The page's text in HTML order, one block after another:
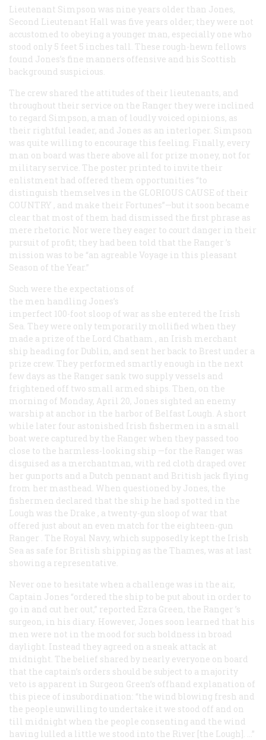
Lieutenant Simpson was nine years older than Jones,
Second Lieutenant Hall was five years older; they were not
accustomed to obeying a younger man, especially one who
stood only 5 feet 5 inches tall. These rough-hewn fellows
found Jones’s fine manners offensive and his Scottish
background suspicious.
The crew shared the attitudes of their lieutenants, and
throughout their service on the Ranger they were inclined
to regard Simpson, a man of loudly voiced opinions, as
their rightful leader, and Jones as an interloper. Simpson
was quite willing to encourage this feeling. Finally, every
man on board was there above all for prize money, not for
military service. The poster printed to invite their
enlistment had offered them opportunities “to
distinguish themselves in the GLORIOUS CAUSE of their
COUNTRY , and make their Fortunes”—but it soon became
clear that most of them had dismissed the first phrase as
mere rhetoric. Nor were they eager to court danger in their
pursuit of profit; they had been told that the Ranger ’s
mission was to be “an agreable Voyage in this pleasant
Season of the Year.”
Such were the expectations of
the men handling Jones’s
imperfect 100-foot sloop of war as she entered the Irish
Sea. They were only temporarily mollified when they
made a prize of the Lord Chatham , an Irish merchant
ship heading for Dublin, and sent her back to Brest under a
prize crew. They performed smartly enough in the next
few days as the Ranger sank two supply vessels and
frightened off two small armed ships. Then, on the
morning of Monday, April 20, Jones sighted an enemy
warship at anchor in the harbor of Belfast Lough. A short
while later four astonished Irish fishermen in a small
boat were captured by the Ranger when they passed too
close to the harmless-looking ship —for the Ranger was
disguised as a merchantman, with red cloth draped over
her gunports and a Dutch pennant and British jack flying
from her masthead. When questioned by Jones, the
fishermen declared that the ship he had spotted in the
Lough was the Drake , a twenty-gun sloop of war that
offered just about an even match for the eighteen-gun
Ranger . The Royal Navy, which supposedly kept the Irish
Sea as safe for British shipping as the Thames, was at last
showing a representative.
Never one to hesitate when a challenge was in the air,
Captain Jones “ordered the ship to be put about in order to
go in and cut her out,” reported Ezra Green, the Ranger ’s
surgeon, in his diary. However, Jones soon learned that his
men were not in the mood for such boldness in broad
daylight. Instead they agreed on a sneak attack at
midnight. The belief shared by nearly everyone on board
that the captain’s orders should be subject to a majority
veto is apparent in Surgeon Green’s offhand explanation of
this piece of insubordination: “the wind blowing fresh and
the people unwilling to undertake it we stood off and on
till midnight when the people consenting and the wind
having lulled a little we stood into the River [the Lough]. …”